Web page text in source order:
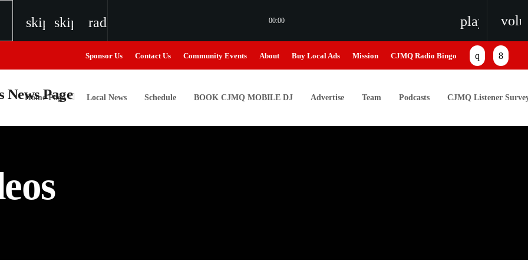
skip_previous
skip_next
radio 00:00
Next Generation of Broadcasters
Next Generation of Broadcasters
Sponsor Us Contact Us Community Events About Buy Local Ads Mission CJMQ Radio Bingo
Home Page Local News Schedule BOOK CJMQ MOBILE DJ Advertise Team Podcasts CJMQ Listener